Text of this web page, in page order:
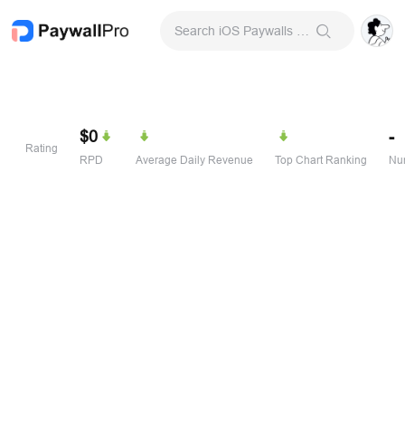
Rating
$0
RPD Average Daily Revenue Top Chart Ranking
-